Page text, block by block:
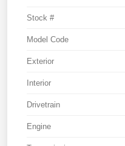
Stock #
Model Code
Exterior
Interior
Drivetrain
Engine